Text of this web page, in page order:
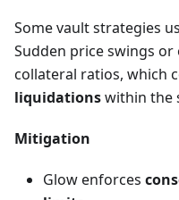
Some vault strategies
Sudden price swings
collateral ratios, which
liquidationswithin the
Mitigation
Glow enforces